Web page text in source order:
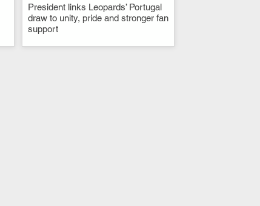
President links Leopards’ Portugal
draw to unity, pride and stronger fan
support
.